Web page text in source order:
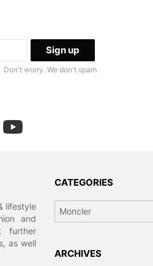
Don't worry. We don't spam
youtube
lifestyle
and
further
as well
CATEGORIES
ARCHIVES